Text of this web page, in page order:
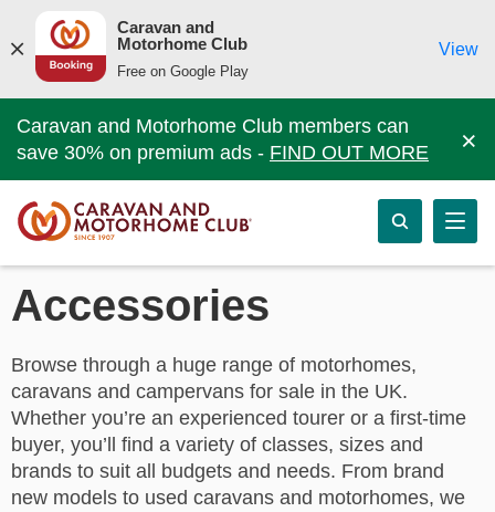
Caravan and
Motorhome Club
Free on Google Play
View
Caravan and Motorhome Club members can
save 30% on premium ads - FIND OUT MORE ×
Accessories
Browse through a huge range of motorhomes,
caravans and campervans for sale in the UK.
Whether you’re an experienced tourer or a first-time
buyer, you’ll find a variety of classes, sizes and
brands to suit all budgets and needs. From brand
new models to used caravans and motorhomes, we